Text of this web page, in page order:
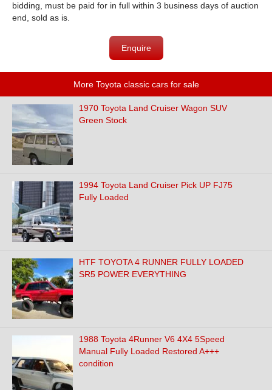
bidding, must be paid for in full within 3 business days of auction
end, sold as is.
Enquire
More Toyota classic cars for sale
1970 Toyota Land Cruiser Wagon SUV
Green Stock
1994 Toyota Land Cruiser Pick UP FJ75
Fully Loaded
HTF TOYOTA 4 RUNNER FULLY LOADED
SR5 POWER EVERYTHING
1988 Toyota 4Runner V6 4X4 5Speed
Manual Fully Loaded Restored A+++
condition